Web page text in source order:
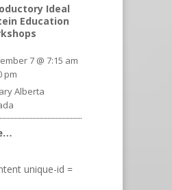
Ideal
Education
7 @ 7:15 am
pm
Alberta
unique-id =